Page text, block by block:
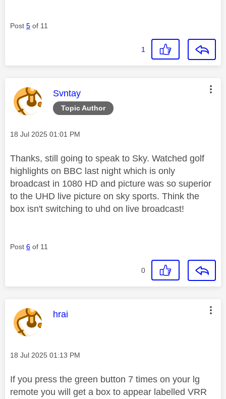
Post 5 of 11
1
Topic Author
This message was authored by:
Svntay
Message posted on
‎18 Jul 2025 01:01 PM
Thanks, still going to speak to Sky. Watched golf
highlights on BBC last night which is only
broadcast in 1080 HD and picture was so superior
to the UHD live picture on sky sports. Think the
box isn't switching to uhd on live broadcast!
Post 6 of 11
0
This message was authored by:
hrai
Message posted on
‎18 Jul 2025 01:13 PM
If you press the green button 7 times on your lg
remote you will get a box to appear labelled VRR